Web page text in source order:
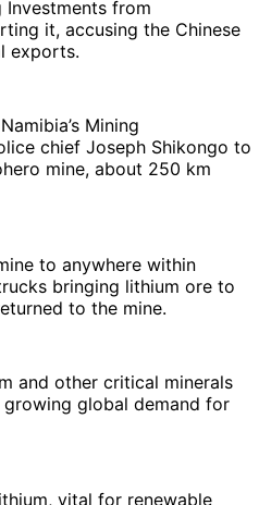
from
it, accusing the Chinese
exports.
Mining
chief Joseph Shikongo to
mine, about 250 km
to anywhere within
bringing lithium ore to
to the mine.
and other critical minerals
global demand for
vital for renewable